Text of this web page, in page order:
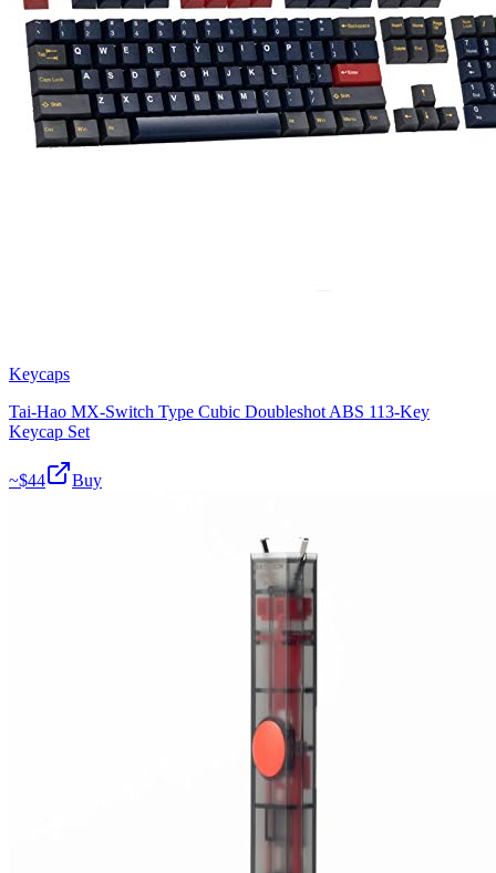
Keycaps
Tai-Hao MX-Switch Type Cubic Doubleshot ABS 113-Key
Keycap Set
~$44 Buy